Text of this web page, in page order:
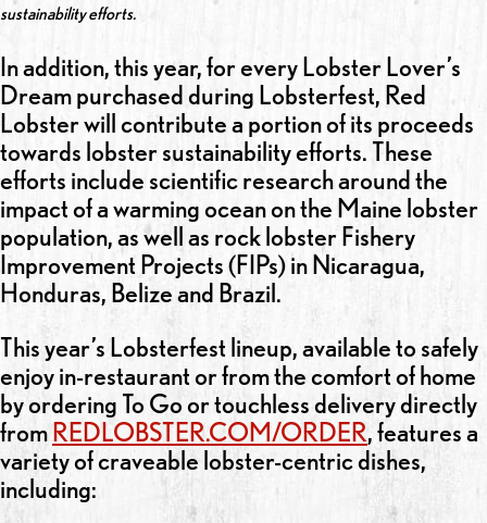
sustainability efforts.
In addition, this year, for every Lobster Lover’s
Dream purchased during Lobsterfest, Red
Lobster will contribute a portion of its proceeds
towards lobster sustainability efforts. These
efforts include scientific research around the
impact of a warming ocean on the Maine lobster
population, as well as rock lobster Fishery
Improvement Projects (FIPs) in Nicaragua,
Honduras, Belize and Brazil.
This year’s Lobsterfest lineup, available to safely
enjoy in-restaurant or from the comfort of home
by ordering To Go or touchless delivery directly
fromREDLOBSTER.COM/ORDER, features a
variety of craveable lobster-centric dishes,
including: